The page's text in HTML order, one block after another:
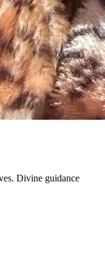
Divine guidance